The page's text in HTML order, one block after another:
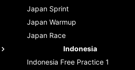
Japan Sprint
Japan Warmup
Japan Race
Indonesia
Indonesia Free Practice 1